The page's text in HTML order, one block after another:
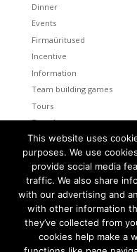
Dinner
Events
Firmaüritused
Incentive
Information
Team building games
Tours
Transfers
Uncategorized
Meta
Log in
Entries feed
Comments feed
WordPress.org
This website uses
purposes. We use
provide social media
traffic. We also share
with our advertising and
with other information
they’ve collected from
cookies help make a